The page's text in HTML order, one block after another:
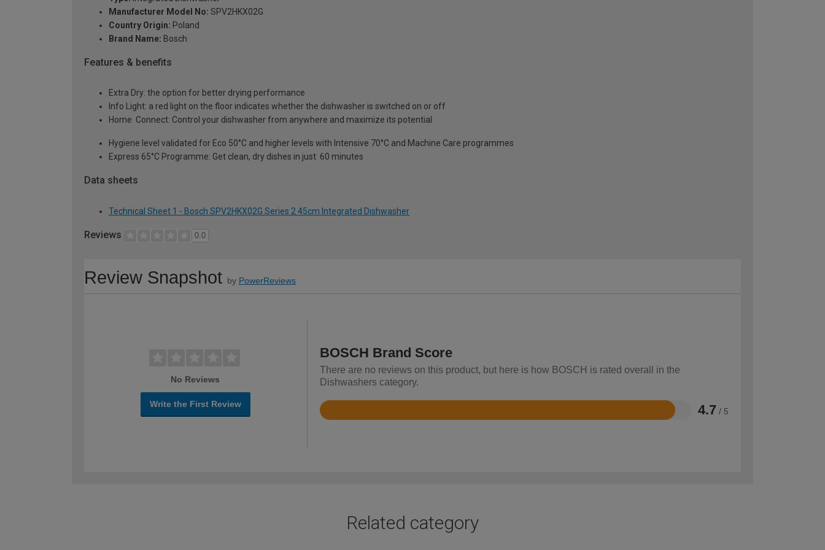
Manufacturer Model No: SPV2HKX02G
Country Origin: Poland
Brand Name: Bosch
Features & benefits
Extra Dry: the option for better drying performance
Info Light: a red light on the floor indicates whether the dishwasher is switched on or off
Home Connect: Control your dishwasher from anywhere and maximize its potential
Hygiene level validated for Eco 50°C and higher levels with Intensive 70°C and Machine Care programmes
Express 65°C Programme: Get clean, dry dishes in just 60 minutes
Data sheets
Technical Sheet 1 - Bosch SPV2HKX02G Series 2 45cm Integrated Dishwasher
Reviews 0.0
Review Snapshot by PowerReviews
No Reviews
Write the First Review
BOSCH Brand Score
There are no reviews on this product, but here is how BOSCH is rated overall in the
Dishwashers category.
4.7 / 5
Rated
Related category